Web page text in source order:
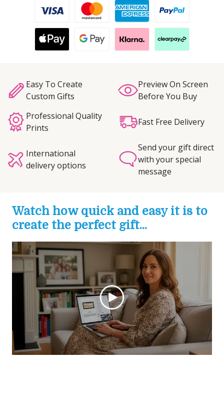
Easy To Create
Custom Gifts
Preview On Screen
Before You Buy
Professional Quality
Prints
Fast Free Delivery
International
delivery options
Send your gift direct
with your special
message
Watch how quick and easy it is to
create the perfect gift...